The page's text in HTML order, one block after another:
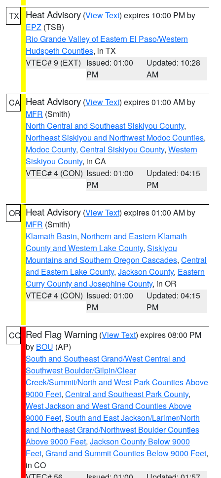
TX Heat Advisory (View Text) expires 10:00 PM by
EPZ (TSB)
Rio Grande Valley of Eastern El Paso/Western
Hudspeth Counties, in TX
VTEC# 9 (EXT) Issued: 01:00
PM
Updated: 10:28
AM
CA Heat Advisory (View Text) expires 01:00 AM by
MFR (Smith)
North Central and Southeast Siskiyou County,
Northeast Siskiyou and Northwest Modoc Counties,
Modoc County, Central Siskiyou County, Western
Siskiyou County, in CA
VTEC# 4 (CON) Issued: 01:00
PM
Updated: 04:15
PM
OR Heat Advisory (View Text) expires 01:00 AM by
MFR (Smith)
Klamath Basin, Northern and Eastern Klamath
County and Western Lake County, Siskiyou
Mountains and Southern Oregon Cascades, Central
and Eastern Lake County, Jackson County, Eastern
Curry County and Josephine County, in OR
VTEC# 4 (CON) Issued: 01:00
PM
Updated: 04:15
PM
CO Red Flag Warning (View Text) expires 08:00 PM
by BOU (AP)
South and Southeast Grand/West Central and
Southwest Boulder/Gilpin/Clear
Creek/Summit/North and West Park Counties Above
9000 Feet, Central and Southeast Park County,
West Jackson and West Grand Counties Above
9000 Feet, South and East Jackson/Larimer/North
and Northeast Grand/Northwest Boulder Counties
Above 9000 Feet, Jackson County Below 9000
Feet, Grand and Summit Counties Below 9000 Feet,
in CO